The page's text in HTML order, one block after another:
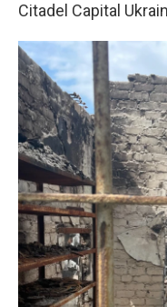
Citadel Capital